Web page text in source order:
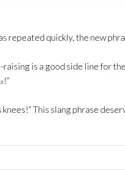
repeated quickly, the new
is a good side line for the
!”
This slang phrase